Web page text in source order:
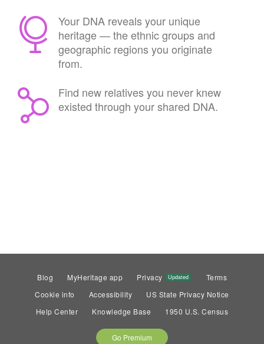
Your DNA reveals your unique
heritage — the ethnic groups and
geographic regions you originate
from.
Find new relatives you never knew
existed through your shared DNA.
Blog MyHeritage app Privacy Updated
Terms
Cookie info
Accessibility
US State Privacy Notice
Help Center
Knowledge Base 1950 U.S. Census
Go Premium